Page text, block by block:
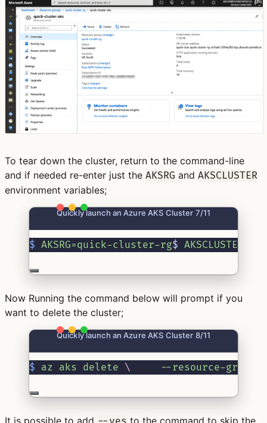
To tear down the cluster, return to the command-line
and if needed re-enter just the AKSRG and AKSCLUSTER
environment variables;
Quickly launch an Azure AKS Cluster 7/11
$ AKSRG=quick-cluster-rg$
Now Running the command below will prompt if you
want to delete the cluster;
Quickly launch an Azure AKS Cluster 8/11
$ az aks delete \ --resource-group
It is possible to add
to the command to skip the